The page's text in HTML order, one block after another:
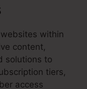
within
content,
solutions to
tiers,
access